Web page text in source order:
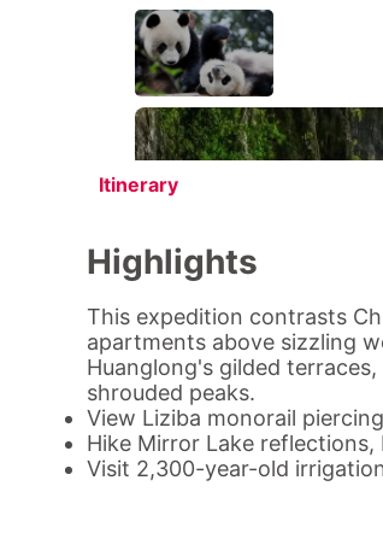
Itinerary
Highlights
This expedition contrasts
apartments above sizzling
Huanglong's gilded
shrouded peaks.
View Liziba monorail
Hike Mirror Lake
Visit 2,300-year-old